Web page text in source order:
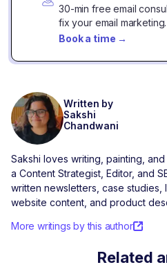
30-min free email
fix your email marketing.
Book a time →
Written by
Sakshi
Chandwani
Sakshi loves writing, painting,
a Content Strategist, Editor, and
written newsletters, case studies,
website content, and product
More writings by this author
Related